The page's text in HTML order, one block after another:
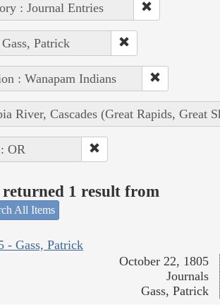
: Journal Entries
Patrick
: Wanapam Indians
River, Cascades (Great Rapids, Great
OR
returned 1 result from
All Items
- Gass, Patrick
October 22, 1805
Journals
Gass, Patrick